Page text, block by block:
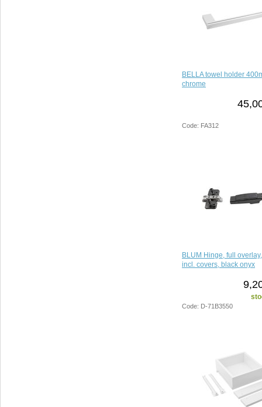
BELLA towel holder
chrome
Code: FA312
BLUM Hinge, full
incl. covers, black onyx
Code: D-71B3550